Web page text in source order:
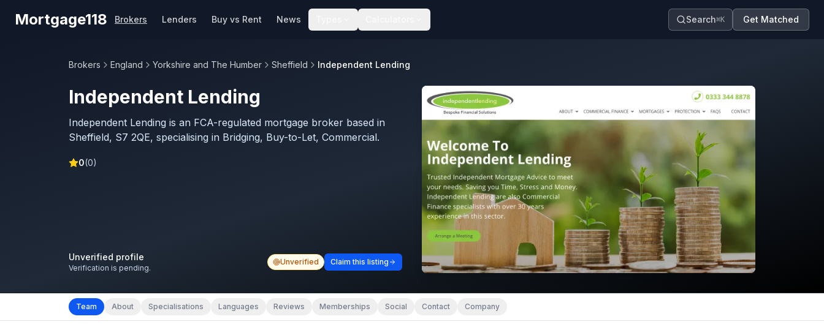
Mortgage118 Brokers Lenders Buy vs Rent News Search⌘K Get Matched
Brokers England Yorkshire and The Humber Sheffield Independent Lending
Independent Lending
Independent Lending is an FCA-regulated mortgage broker based in
Sheffield, S7 2QE, specialising in Bridging, Buy-to-Let, Commercial.
0(0)
Unverified profile
Verification is pending.
Unverified Claim this listing
Team About Specialisations Languages Reviews Memberships Social Contact Company